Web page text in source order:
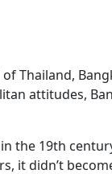
Thailand,
attitudes,
the 19th
it didn’t